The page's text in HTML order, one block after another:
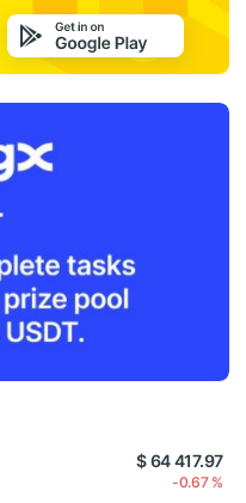
$ 64 417.97
-0.67 %